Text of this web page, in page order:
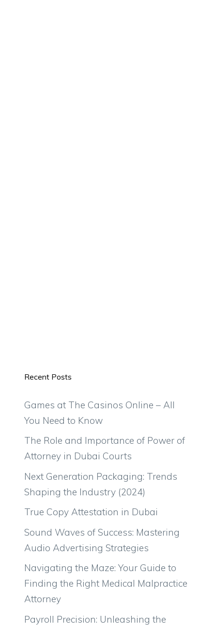
Recent Posts
Games at The Casinos Online – All
You Need to Know
The Role and Importance of Power of
Attorney in Dubai Courts
Next Generation Packaging: Trends
Shaping the Industry (2024)
True Copy Attestation in Dubai
Sound Waves of Success: Mastering
Audio Advertising Strategies
Navigating the Maze: Your Guide to
Finding the Right Medical Malpractice
Attorney
Payroll Precision: Unleashing the